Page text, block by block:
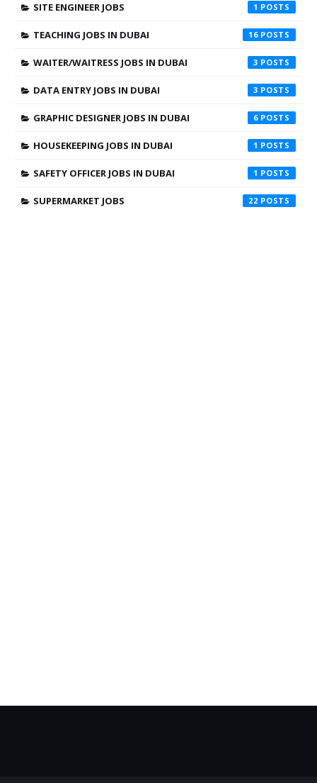
SITE ENGINEER JOBS 1
TEACHING JOBS IN DUBAI 16
WAITER/WAITRESS JOBS IN DUBAI 3
DATA ENTRY JOBS IN DUBAI 3
GRAPHIC DESIGNER JOBS IN DUBAI 6
HOUSEKEEPING JOBS IN DUBAI 1
SAFETY OFFICER JOBS IN DUBAI 1
SUPERMARKET JOBS 22